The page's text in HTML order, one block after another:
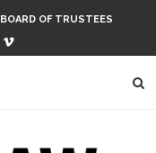
BOARD OF TRUSTEES